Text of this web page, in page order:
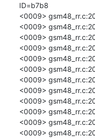
ID=b7b8
<0009>
<0009>
<0009>
<0009>
<0009>
<0009>
<0009>
<0009>
<0009>
<0009>
<0009>
<0009>